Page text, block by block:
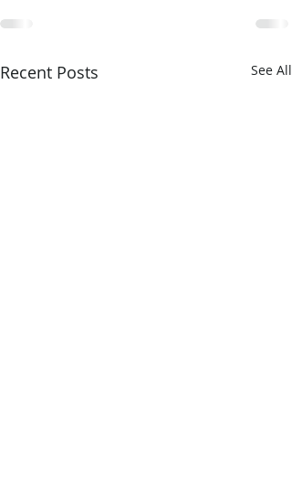
Recent Posts See All